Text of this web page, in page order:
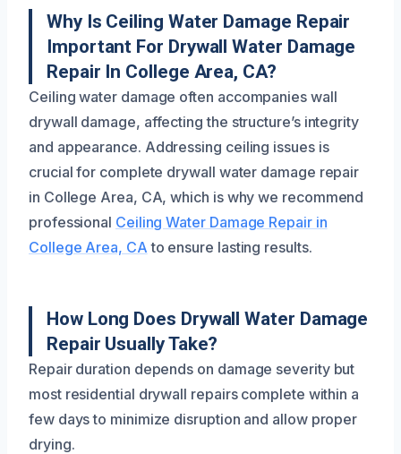
Why Is Ceiling Water Damage Repair
Important For Drywall Water Damage
Repair In College Area, CA?
Ceiling water damage often accompanies wall
drywall damage, affecting the structure’s integrity
and appearance. Addressing ceiling issues is
crucial for complete drywall water damage repair
in College Area, CA, which is why we recommend
professional Ceiling Water Damage Repair in
College Area, CA to ensure lasting results.
How Long Does Drywall Water Damage
Repair Usually Take?
Repair duration depends on damage severity but
most residential drywall repairs complete within a
few days to minimize disruption and allow proper
drying.